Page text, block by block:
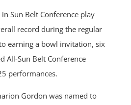
Sun Belt Conference play
record during the regular
earning a bowl invitation, six
All-Sun Belt Conference
performances.
Gordon was named to